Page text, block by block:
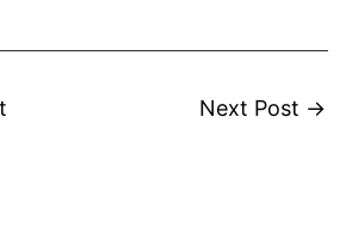
Next Post →